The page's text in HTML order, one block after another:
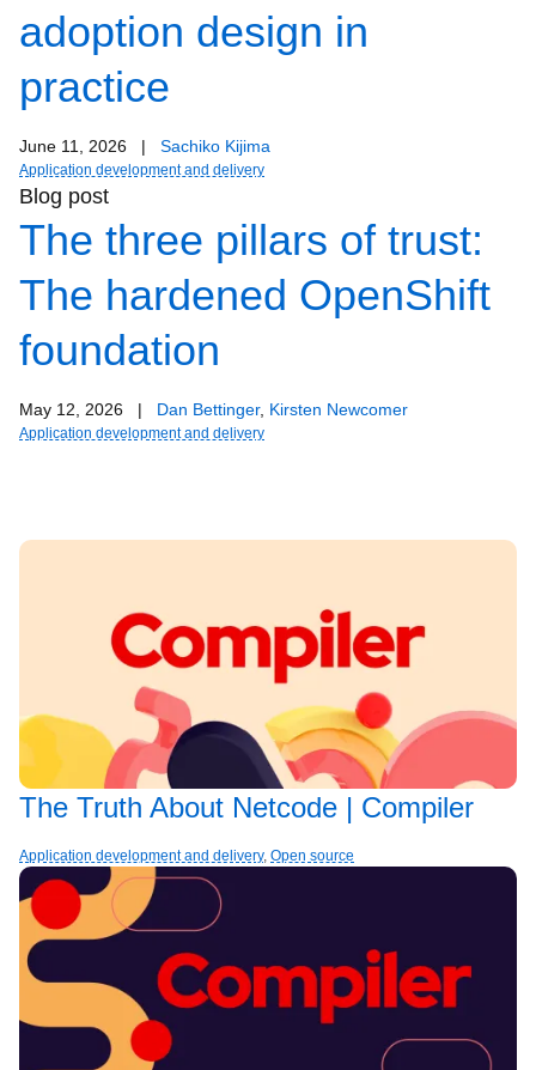
adoption design in
practice
June 11, 2026 | Sachiko Kijima
Application development and delivery
Blog post
The three pillars of trust:
The hardened OpenShift
foundation
May 12, 2026 | Dan Bettinger, Kirsten Newcomer
Application development and delivery
The Truth About Netcode | Compiler
Application development and delivery, Open source